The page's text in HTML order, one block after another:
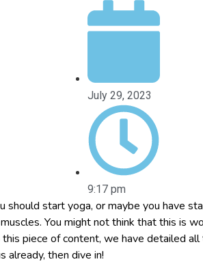
July 29, 2023
9:17 pm
should start yoga, or maybe you have
You might not think that this is
piece of content, we have detailed
already, then dive in!